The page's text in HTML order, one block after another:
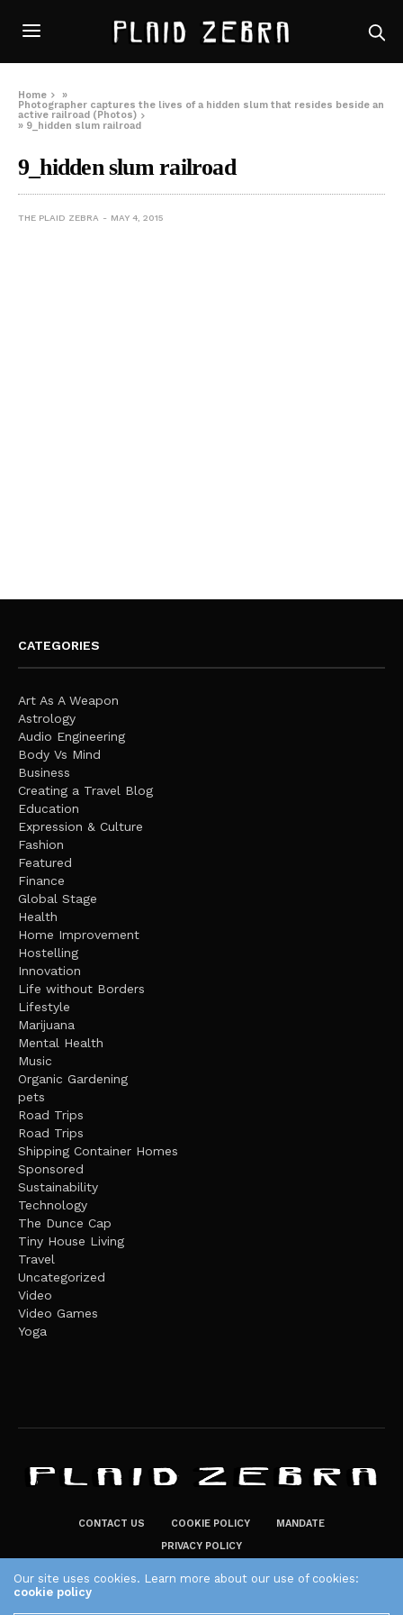
Home
»
Photographer captures the lives of a hidden slum that resides beside an
active railroad (Photos)
» 9_hidden slum railroad
9_hidden slum railroad
THE PLAID ZEBRA MAY 4, 2015
CATEGORIES
Art As A Weapon
Astrology
Audio Engineering
Body Vs Mind
Business
Creating a Travel Blog
Education
Expression & Culture
Fashion
Featured
Finance
Global Stage
Health
Home Improvement
Hostelling
Innovation
Life without Borders
Lifestyle
Marijuana
Mental Health
Music
Organic Gardening
pets
Road Trips
Road Trips
Shipping Container Homes
Sponsored
Sustainability
Technology
The Dunce Cap
Tiny House Living
Travel
Uncategorized
Video
Video Games
Yoga
CONTACT US COOKIE POLICY
MANDATE
PRIVACY POLICY
Our site uses cookies. Learn more about our use of cookies:
cookie policy